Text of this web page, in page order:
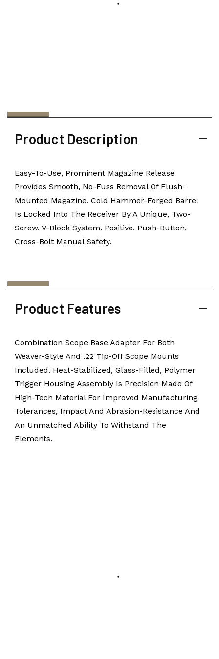
Product Description
Easy-To-Use, Prominent Magazine Release
Provides Smooth, No-Fuss Removal Of Flush-
Mounted Magazine. Cold Hammer-Forged Barrel
Is Locked Into The Receiver By A Unique, Two-
Screw, V-Block System. Positive, Push-Button,
Cross-Bolt Manual Safety.
Product Features
Combination Scope Base Adapter For Both
Weaver-Style And .22 Tip-Off Scope Mounts
Included. Heat-Stabilized, Glass-Filled, Polymer
Trigger Housing Assembly Is Precision Made Of
High-Tech Material For Improved Manufacturing
Tolerances, Impact And Abrasion-Resistance And
An Unmatched Ability To Withstand The
Elements.